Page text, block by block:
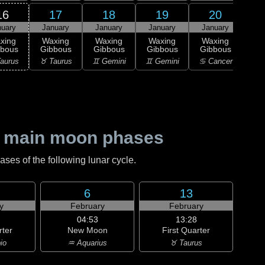
17
January
Waxing
Gibbous
♉ Taurus
18
January
Waxing
Gibbous
♊ Gemini
19
January
Waxing
Gibbous
♊ Gemini
20
January
Waxing
Gibbous
♋ Cancer
moon phases
of the following lunar cycle.
6
February
04:53
New Moon
♒ Aquarius
13
February
13:28
First Quarter
♉ Taurus